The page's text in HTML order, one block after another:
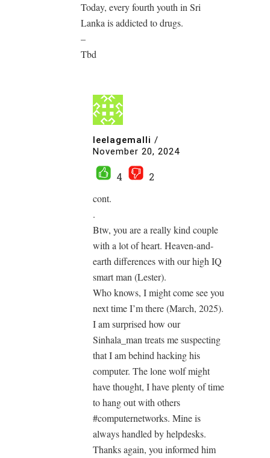
Today, every fourth youth in Sri
Lanka is addicted to drugs.
–
Tbd
leelagemalli /
November 20, 2024
4
2
cont.
.
Btw, you are a really kind couple
with a lot of heart. Heaven-and-
earth differences with our high IQ
smart man (Lester).
Who knows, I might come see you
next time I’m there (March, 2025).
I am surprised how our
Sinhala_man treats me suspecting
that I am behind hacking his
computer. The lone wolf might
have thought, I have plenty of time
to hang out with others
#computernetworks. Mine is
always handled by helpdesks.
Thanks again, you informed him